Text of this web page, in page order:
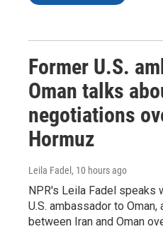
Former U.S.
Oman talks
negotiations
Hormuz
Leila Fadel , 10 hours ago
NPR's Leila Fadel speaks
U.S. ambassador to
between Iran and Oman